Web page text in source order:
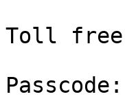
Toll free: